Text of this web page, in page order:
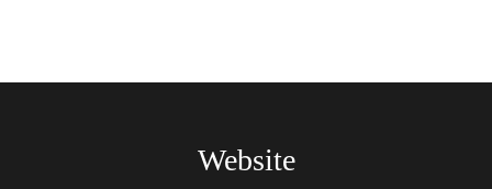
Website